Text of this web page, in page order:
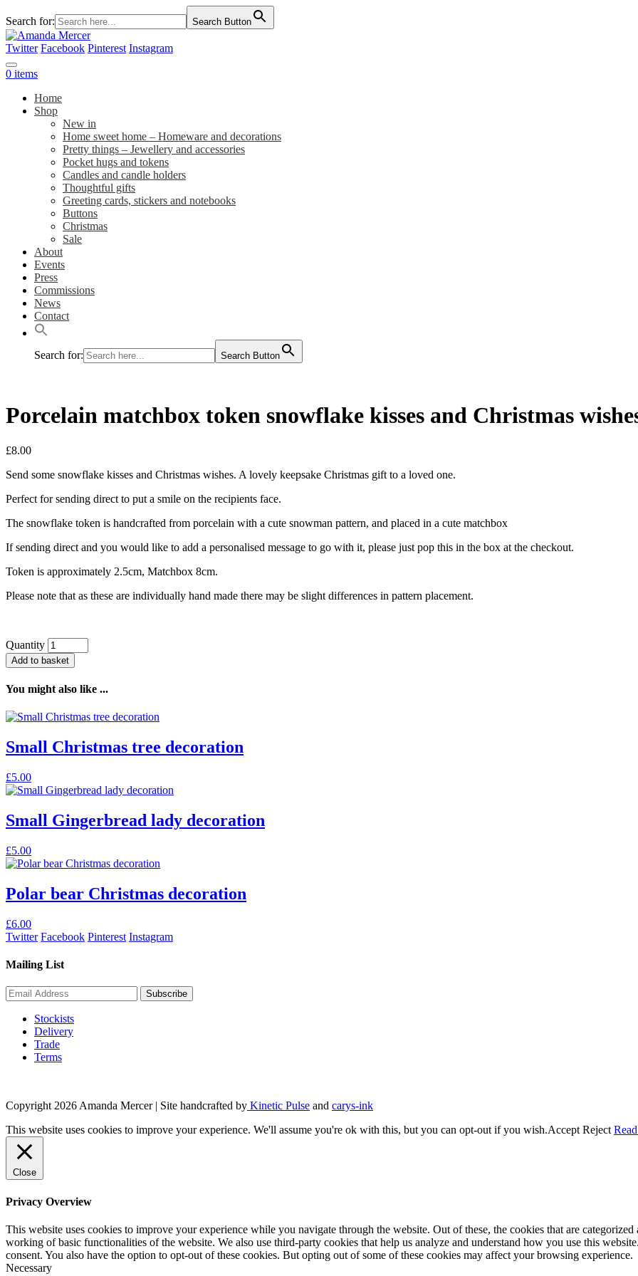
Search for: Search Button
Twitter Facebook Pinterest Instagram
0 items
Home
Shop
New in
Home sweet home – Homeware and decorations
Pretty things – Jewellery and accessories
Pocket hugs and tokens
Candles and candle holders
Thoughtful gifts
Greeting cards, stickers and notebooks
Buttons
Christmas
Sale
About
Events
Press
Commissions
News
Contact
Search for: Search Button
Porcelain matchbox token snowflake kisses and Christmas
£8.00
Send some snowflake kisses and Christmas wishes. A lovely keepsake Christmas gift to a loved one.
Perfect for sending direct to put a smile on the recipients face.
The snowflake token is handcrafted from porcelain with a cute snowman pattern, and placed in a cute matchbox
If sending direct and you would like to add a personalised message to go with it, please just pop this in the box at the checkout.
Token is approximately 2.5cm, Matchbox 8cm.
Please note that as these are individually hand made there may be slight differences in pattern placement.
Quantity
Add to basket
You might also like ...
Small Christmas tree decoration
£5.00
Small Gingerbread lady decoration
£5.00
Polar bear Christmas decoration
£6.00
Twitter Facebook Pinterest Instagram
Mailing List
Stockists
Delivery
Trade
Terms
Copyright 2026 Amanda Mercer| Site handcrafted by Kinetic Pulse and carys-ink
This website uses cookies to improve your experience. We'll assume you're ok with this, but you can opt-out if you wish.Accept Reject
Close
Privacy Overview
This website uses cookies to improve your experience while you navigate through the website. Out of these, the cookies that are categorized
working of basic functionalities of the website. We also use third-party cookies that help us analyze and understand how you use this
consent. You also have the option to opt-out of these cookies. But opting out of some of these cookies may affect your browsing experience.
Necessary